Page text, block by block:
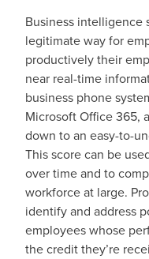
Business intelligence
legitimate way for
productively their
near real-time
business phone
Microsoft Office 365,
down to an easy-to-
This score can be
over time and to
workforce at large.
identify and address
employees whose
the credit they’re